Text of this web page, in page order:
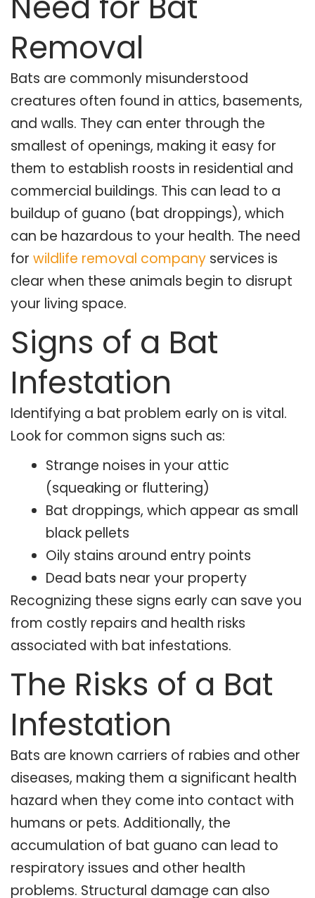
Removal
Bats are commonly misunderstood
creatures often found in attics, basements,
and walls. They can enter through the
smallest of openings, making it easy for
them to establish roosts in residential and
commercial buildings. This can lead to a
buildup of guano (bat droppings), which
can be hazardous to your health. The need
for wildlife removal company services is
clear when these animals begin to disrupt
your living space.
Signs of a Bat
Infestation
Identifying a bat problem early on is vital.
Look for common signs such as:
Strange noises in your attic
(squeaking or fluttering)
Bat droppings, which appear as small
black pellets
Oily stains around entry points
Dead bats near your property
Recognizing these signs early can save you
from costly repairs and health risks
associated with bat infestations.
The Risks of a Bat
Infestation
Bats are known carriers of rabies and other
diseases, making them a significant health
hazard when they come into contact with
humans or pets. Additionally, the
accumulation of bat guano can lead to
respiratory issues and other health
problems. Structural damage can also